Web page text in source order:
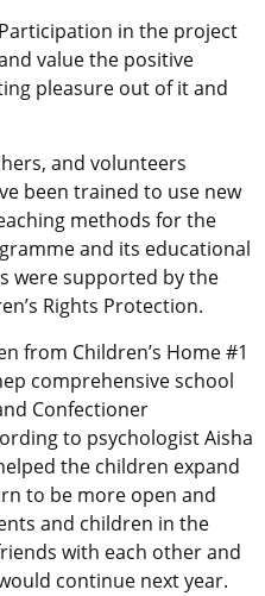
in the project
value the positive
pleasure out of it and
and volunteers
been trained to use new
methods for the
and its educational
were supported by the
Rights Protection.
from Children’s Home #1
comprehensive school
Confectioner
to psychologist Aisha
the children expand
to be more open and
and children in the
with each other and
continue next year.